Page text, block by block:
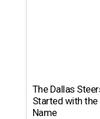
The Dallas
Started with the
Name